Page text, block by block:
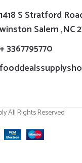
1418 S Stratford
winston Salem ,NC
+ 3367795770
All Rights Reserved